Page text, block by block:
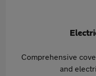
Comprehensive
and